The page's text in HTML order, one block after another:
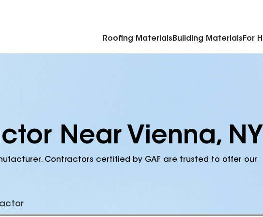
Roofing Materials Building Materials For
Near Vienna, NY
Contractors certified by GAF are trusted to offer our